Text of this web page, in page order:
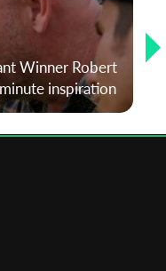
Winner Robert
inspiration